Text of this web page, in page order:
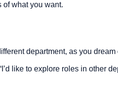
of what you want.
department, as you
like to explore roles in other